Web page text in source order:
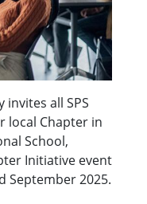
invites all SPS
local Chapter in
School,
Initiative event
September 2025.